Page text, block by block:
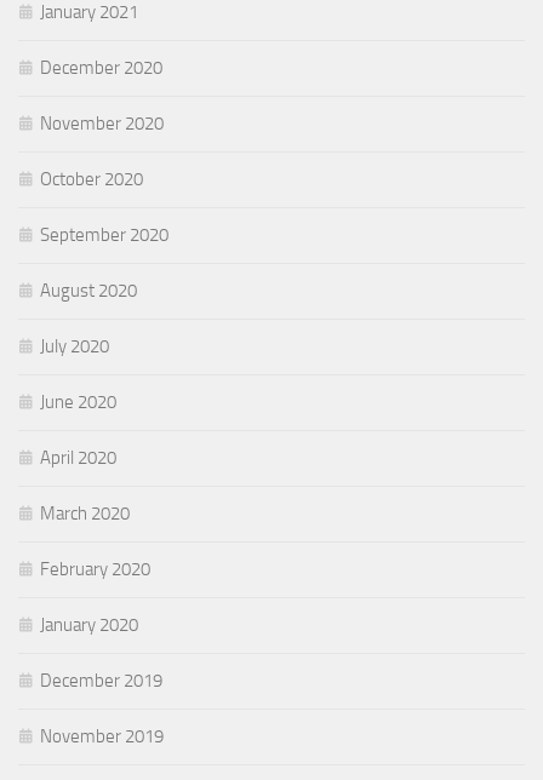
January 2021
December 2020
November 2020
October 2020
September 2020
August 2020
July 2020
June 2020
April 2020
March 2020
February 2020
January 2020
December 2019
November 2019